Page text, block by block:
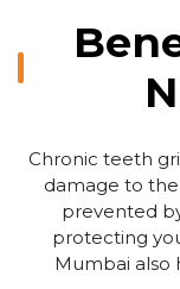
Chronic teeth
damage to
prevented
protecting
Mumbai also